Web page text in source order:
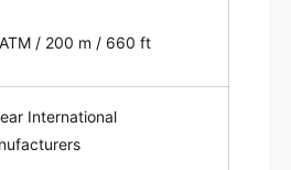
/ 200 m / 660 ft
International